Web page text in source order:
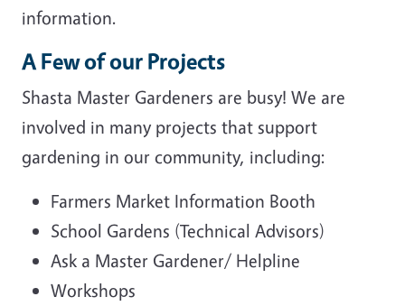
information.
A Few of our Projects
Shasta Master Gardeners are busy! We are
involved in many projects that support
gardening in our community, including:
Farmers Market Information Booth
School Gardens (Technical Advisors)
Ask a Master Gardener/ Helpline
Workshops